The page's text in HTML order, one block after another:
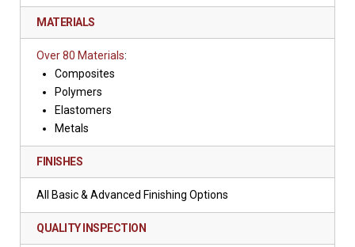
MATERIALS
Over 80 Materials:
Composites
Polymers
Elastomers
Metals
FINISHES
All Basic & Advanced Finishing Options
QUALITY INSPECTION